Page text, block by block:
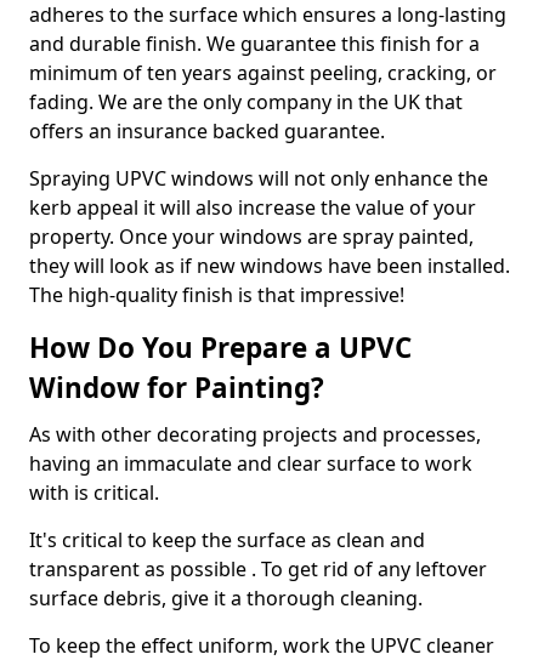
adheres to the surface which ensures a long-lasting
and durable finish. We guarantee this finish for a
minimum of ten years against peeling, cracking, or
fading. We are the only company in the UK that
offers an insurance backed guarantee.
Spraying UPVC windows will not only enhance the
kerb appeal it will also increase the value of your
property. Once your windows are spray painted,
they will look as if new windows have been installed.
The high-quality finish is that impressive!
How Do You Prepare a UPVC
Window for Painting?
As with other decorating projects and processes,
having an immaculate and clear surface to work
with is critical.
It's critical to keep the surface as clean and
transparent as possible . To get rid of any leftover
surface debris, give it a thorough cleaning.
To keep the effect uniform, work the UPVC cleaner